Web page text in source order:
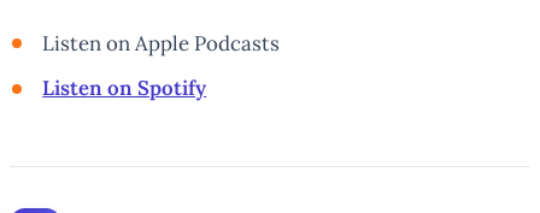
Listen on Apple Podcasts
Listen on Spotify